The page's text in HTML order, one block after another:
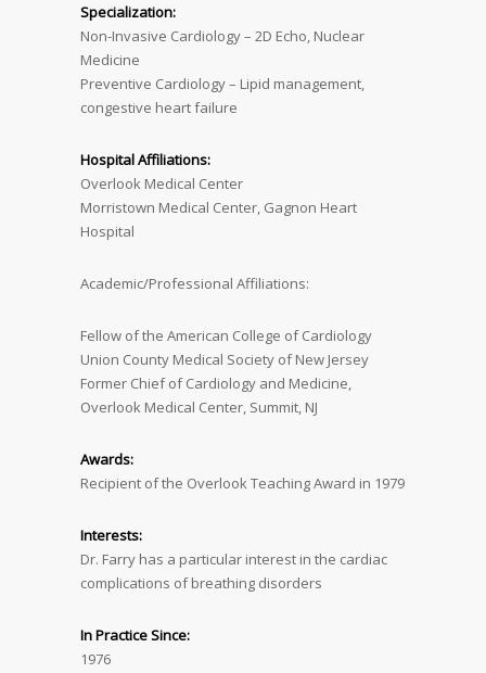
Specialization:
Non-Invasive Cardiology – 2D Echo, Nuclear
Medicine
Preventive Cardiology – Lipid management,
congestive heart failure
Hospital Affiliations:
Overlook Medical Center
Morristown Medical Center, Gagnon Heart
Hospital
Academic/Professional Affiliations:
Fellow of the American College of Cardiology
Union County Medical Society of New Jersey
Former Chief of Cardiology and Medicine,
Overlook Medical Center, Summit, NJ
Awards:
Recipient of the Overlook Teaching Award in 1979
Interests:
Dr. Farry has a particular interest in the cardiac
complications of breathing disorders
In Practice Since:
1976